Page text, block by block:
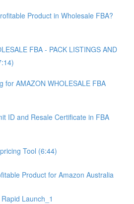
Product in Wholesale FBA?
FBA - PACK LISTINGS AND
for AMAZON WHOLESALE FBA
ID and Resale Certificate in FBA
Tool (6:44)
Product for Amazon Australia
Launch_1